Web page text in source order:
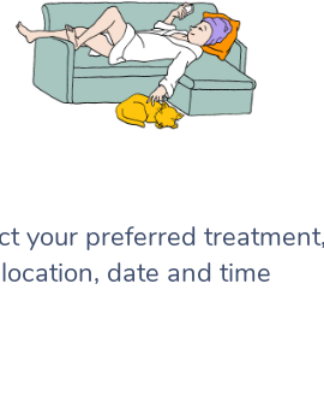
your preferred treatment,
location, date and time